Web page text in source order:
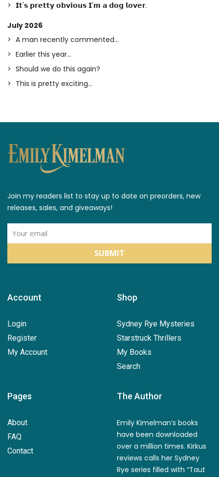
𝗜𝘁'𝘀 𝗽𝗿𝗲𝘁𝘁𝘆 𝗼𝗯𝘃𝗶𝗼𝘂𝘀 𝗜'𝗺 𝗮 𝗱𝗼𝗴 𝗹𝗼𝘃𝗲𝗿.
July 2026
A man recently commented...
Earlier this year...
Should we do this again?
This is pretty exciting...
Join my readers list to stay up to date on preorders, new
releases, sales, and giveaways!
SUBMIT
Account
Login
Register
My Account
Shop
Sydney Rye Mysteries
Starstruck Thrillers
My Books
Search
Pages
About
FAQ
Contact
The Author
Emily Kimelman’s books
have been downloaded
over a million times. Kirkus
reviews calls her Sydney
Rye series filled with “Taut